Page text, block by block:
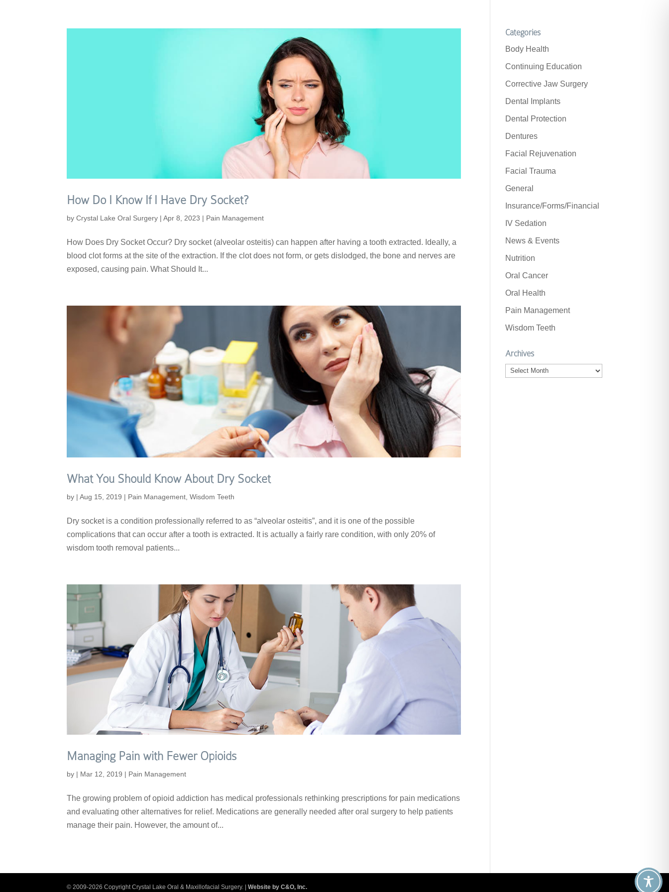
How Do I Know If I Have Dry Socket?
byCrystal Lake Oral Surgery |Apr 8, 2023 | Pain Management
How Does Dry Socket Occur? Dry socket (alveolar osteitis) can happen after having a tooth extracted. Ideally, a
blood clot forms at the site of the extraction. If the clot does not form, or gets dislodged, the bone and nerves are
exposed, causing pain. What Should It...
What You Should Know About Dry Socket
by |Aug 15, 2019 | Pain Management ,Wisdom Teeth
Dry socket is a condition professionally referred to as “alveolar osteitis”, and it is one of the possible
complications that can occur after a tooth is extracted. It is actually a fairly rare condition, with only 20% of
wisdom tooth removal patients...
Managing Pain with Fewer Opioids
by | Mar 12, 2019 | Pain Management
The growing problem of opioid addiction has medical professionals rethinking prescriptions for pain medications
and evaluating other alternatives for relief. Medications are generally needed after oral surgery to help patients
manage their pain. However, the amount of...
Categories
Body Health
Continuing Education
Corrective Jaw Surgery
Dental Implants
Dental Protection
Dentures
Facial Rejuvenation
Facial Trauma
General
Insurance/Forms/Financial
IV Sedation
News & Events
Nutrition
Oral Cancer
Oral Health
Pain Management
Wisdom Teeth
Archives
Archives
© 2009-2026 Copyright Crystal Lake Oral & Maxillofacial Surgery. |Website by C&O, Inc.